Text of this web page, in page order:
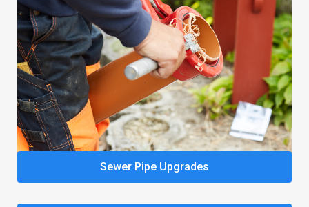
Sewer Pipe Upgrades